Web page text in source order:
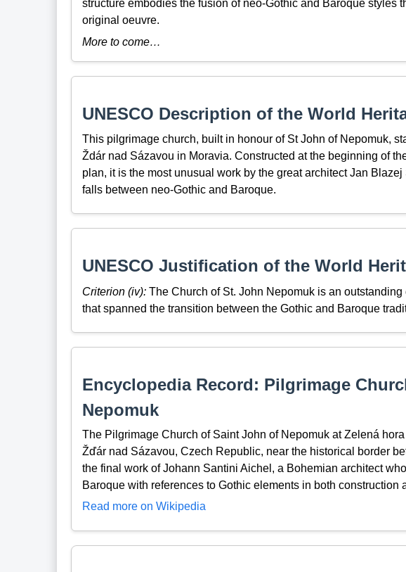
structure embodies the fusion of neo-Gothic and Baroque styles
original oeuvre.
More to come…
UNESCO Description of the World
This pilgrimage church, built in honour of St John of Nepomuk,
Ždár nad Sázavou in Moravia. Constructed at the beginning of
plan, it is the most unusual work by the great architect Jan
falls between neo-Gothic and Baroque.
UNESCO Justification of the World
Criterion (iv):The Church of St. John Nepomuk is an
that spanned the transition between the Gothic and Baroque
Encyclopedia Record: Pilgrimage
Nepomuk
The Pilgrimage Church of Saint John of Nepomuk at Zelená
Žďár nad Sázavou, Czech Republic, near the historical border
the final work of Johann Santini Aichel, a Bohemian architect
Baroque with references to Gothic elements in both construction
Read more on Wikipedia